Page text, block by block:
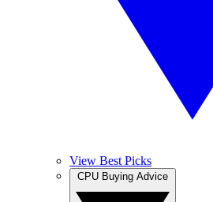
View Best Picks